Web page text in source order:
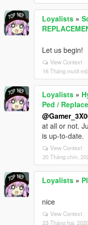
Loyalists »
Let us begin!
View Context
16 Tháng mười
Loyalists »
Ped /
at all or not.
is up-to-date.
View Context
20 Tháng chín,
Loyalists »
nice
View Context
23 Tháng hai,